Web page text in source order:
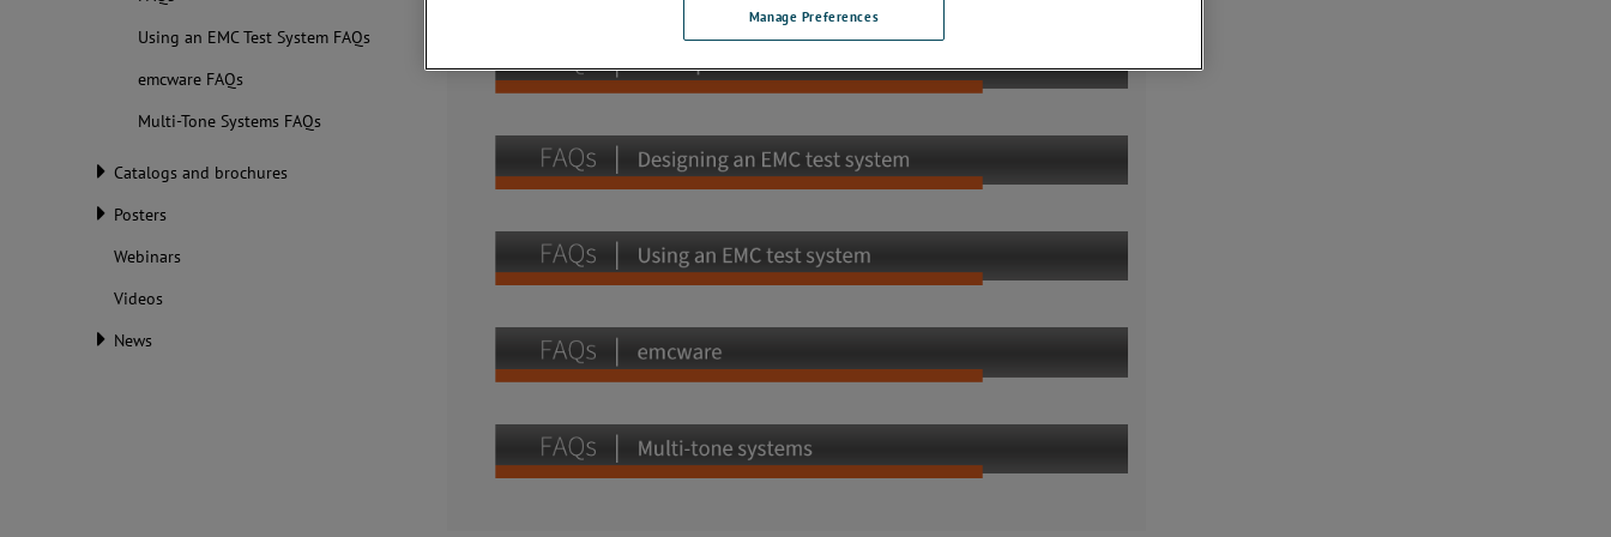
Using an EMC Test System FAQs
emcware FAQs
Multi-Tone Systems FAQs
Catalogs and brochures
Posters
Webinars
Videos
News
Manage Preferences